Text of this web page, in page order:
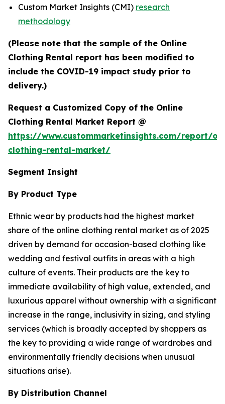
Custom Market Insights (CMI) research
methodology
(Please note that the sample of the Online
Clothing Rental report has been modified to
include the COVID-19 impact study prior to
delivery.)
Request a Customized Copy of the Online
Clothing Rental Market Report @
https://www.custommarketinsights.com/report/
clothing-rental-market/
Segment Insight
By Product Type
Ethnic wear by products had the highest market
share of the online clothing rental market as of 2025
driven by demand for occasion-based clothing like
wedding and festival outfits in areas with a high
culture of events. Their products are the key to
immediate availability of high value, extended, and
luxurious apparel without ownership with a significant
increase in the range, inclusivity in sizing, and styling
services (which is broadly accepted by shoppers as
the key to providing a wide range of wardrobes and
environmentally friendly decisions when unusual
situations arise).
By Distribution Channel